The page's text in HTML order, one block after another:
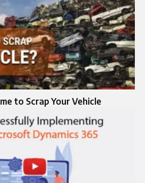
to Scrap Your Vehicle